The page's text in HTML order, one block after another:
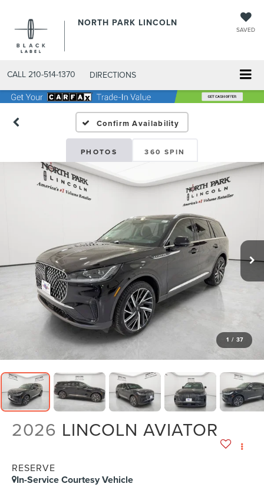
NORTH PARK LINCOLN
SAVED
CALL 210-514-1370 DIRECTIONS
Confirm Availability
PHOTOS 360 SPIN
1 / 37
2026 LINCOLN AVIATOR
RESERVE
In-Service Courtesy Vehicle